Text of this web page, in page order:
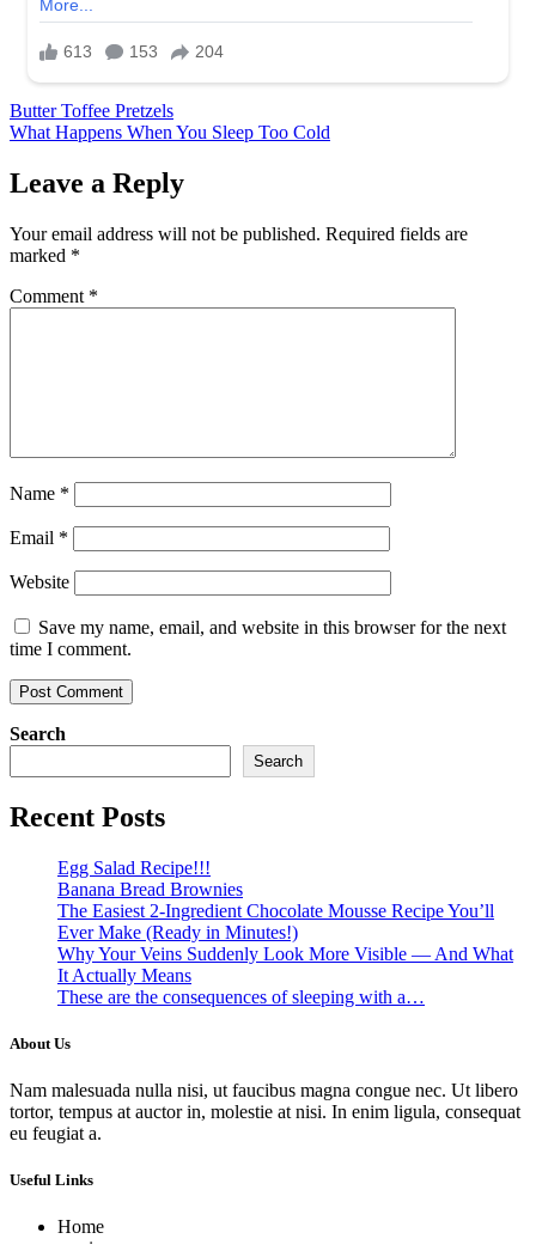
Post
navigation
Butter Toffee Pretzels
What Happens When You Sleep Too Cold
Leave a Reply
Your email address will not be published. Required fields are
marked *
Comment *
Name *
Email *
Website
Save my name, email, and website in this browser for the next
time I comment.
Search
Search
Recent Posts
Egg Salad Recipe!!!
Banana Bread Brownies
The Easiest 2-Ingredient Chocolate Mousse Recipe You’ll
Ever Make (Ready in Minutes!)
Why Your Veins Suddenly Look More Visible — And What
It Actually Means
These are the consequences of sleeping with a…
About Us
Nam malesuada nulla nisi, ut faucibus magna congue nec. Ut libero
tortor, tempus at auctor in, molestie at nisi. In enim ligula, consequat
eu feugiat a.
Useful Links
Home